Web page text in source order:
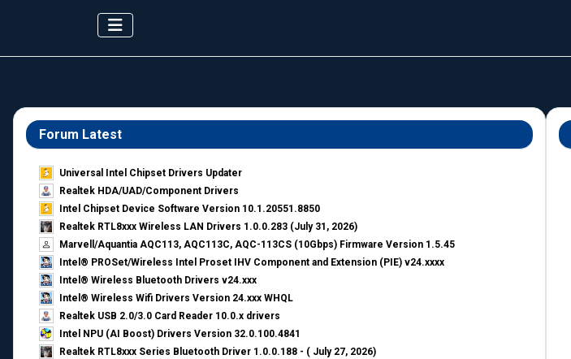
Forum Latest
Universal Intel Chipset Drivers Updater​
Realtek HDA/UAD/Component Drivers
Intel Chipset Device Software Version 10.1.20551.8850
Realtek RTL8xxx Wireless LAN Drivers 1.0.0.283 (July 31, 2026)
Marvell/Aquantia AQC113, AQC113C, AQC-113CS (10Gbps) Firmware Version 1.5.45
Intel® PROSet/Wireless Intel Proset IHV Component and Extension (PIE) v24.xxxx
Intel® Wireless Bluetooth Drivers v24.xxx
Intel® Wireless Wifi Drivers Version 24.xxx WHQL
Realtek USB 2.0/3.0 Card Reader 10.0.x drivers
Intel NPU (AI Boost) Drivers Version 32.0.100.4841
Realtek RTL8xxx Series Bluetooth Driver 1.0.0.188 - ( July 27, 2026)